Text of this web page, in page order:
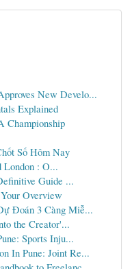
New Develo...
Explained
Championship
Số Hôm Nay
London : O...
Guide ...
Overview
Đoán 3 Càng Miễ...
the Creator'...
Sports Inju...
In Pune: Joint Re...